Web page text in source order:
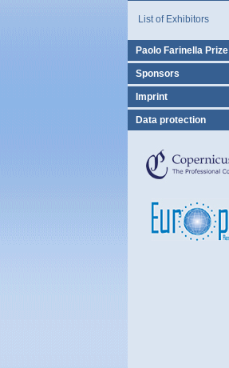
List of Exhibitors
Paolo Farinella Prize
Sponsors
Imprint
Data protection